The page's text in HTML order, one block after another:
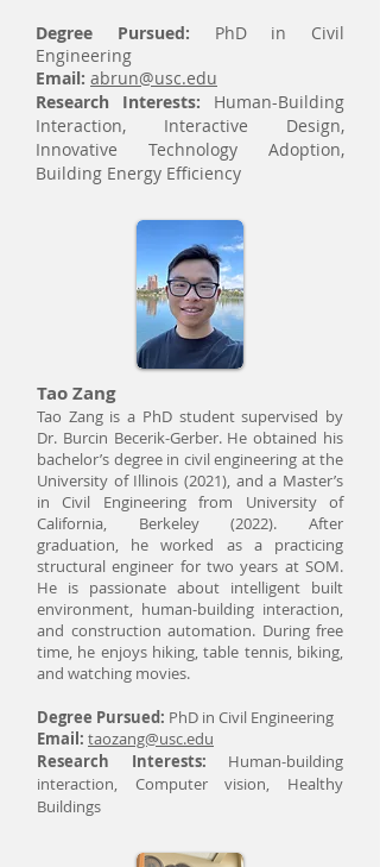
Degree Pursued: PhD in Civil
Engineering
Email: abrun@usc.edu
Research Interests: Human-Building
Interaction, Interactive Design,
Innovative Technology Adoption,
Building Energy Efficiency
Tao Zang
Tao Zang is a PhD student supervised by
Dr. Burcin Becerik-Gerber. He obtained his
bachelor’s degree in civil engineering at the
University of Illinois (2021), and a Master’s
in Civil Engineering from University of
California, Berkeley (2022). After
graduation, he worked as a practicing
structural engineer for two years at SOM.
He is passionate about intelligent built
environment, human-building interaction,
and construction automation. During free
time, he enjoys hiking, table tennis, biking,
and watching movies.
Degree Pursued: PhD in Civil Engineering
Email: taozang@usc.edu
Research Interests: Human-building
interaction, Computer vision, Healthy
Buildings